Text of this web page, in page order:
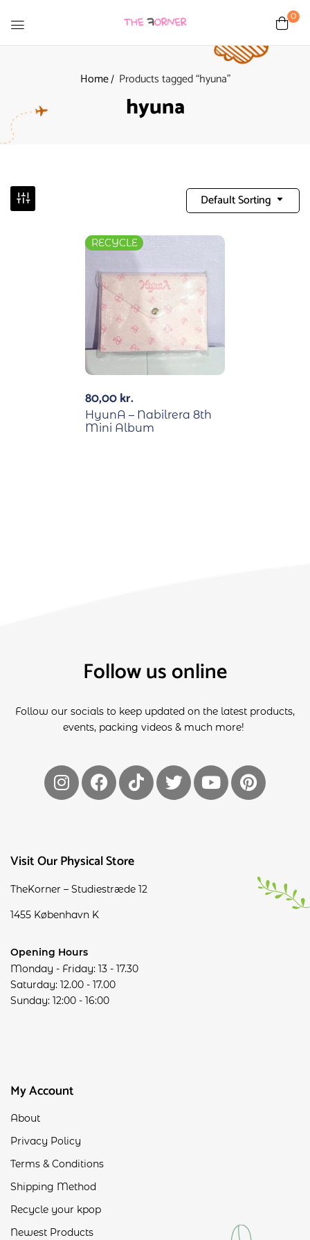
0
Home Products tagged “hyuna”
hyuna
Default Sorting
RECYCLE
80,00kr.
HyunA – Nabilrera 8th
Mini Album
Visit Our Physical Store
TheKorner – Studiestræde 12
1455 København K
Opening Hours
Monday - Friday: 13 - 17.30
Saturday: 12.00 - 17.00
Sunday: 12:00 - 16:00
Follow us online
Follow our socials to keep updated on the latest products,
events, packing videos & much more!
My Account
About
Privacy Policy
Terms & Conditions
Shipping Method
Recycle your kpop
Newest Products